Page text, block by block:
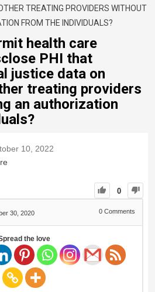
TREATING PROVIDERS WITHOUT
FROM THE INDIVIDUALS?
health care
PHI that
justice data on
treating providers
an authorization
10, 2022
0
30, 2020 0 Comments
the love